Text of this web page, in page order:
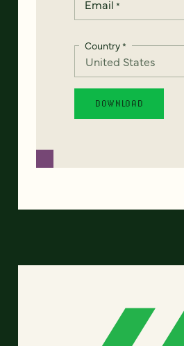
Email *
Country*